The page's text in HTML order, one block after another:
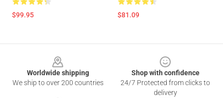
$99.95 $81.09
Worldwide shipping
We ship to over 200 countries
Shop with confidence
24/7 Protected from clicks to
delivery